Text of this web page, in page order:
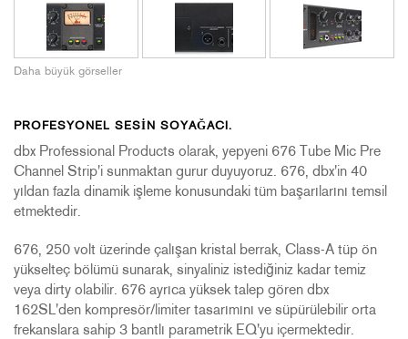
Daha büyük görseller
PROFESYONEL SESIN SOYAĞACI.
dbx Professional Products olarak, yepyeni 676 Tube Mic Pre
Channel Strip'i sunmaktan gurur duyuyoruz. 676, dbx'in 40
yıldan fazla dinamik işleme konusundaki tüm başarılarını temsil
etmektedir.
676, 250 volt üzerinde çalışan kristal berrak, Class-A tüp ön
yükselteç bölümü sunarak, sinyaliniz istediğiniz kadar temiz
veya dirty olabilir. 676 ayrıca yüksek talep gören dbx
162SL'den kompresör/limiter tasarımını ve süpürülebilir orta
frekanslara sahip 3 bantlı parametrik EQ'yu içermektedir.